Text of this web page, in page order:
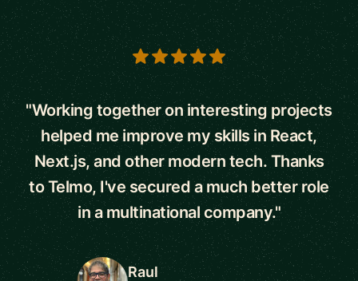
5 out of 5 stars
"Working together on interesting projects
helped me improve my skills in React,
Next.js, and other modern tech. Thanks
to Telmo, I've secured a much better role
in a multinational company."
Raul